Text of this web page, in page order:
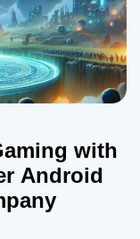
with
Android